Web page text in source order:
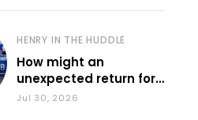
HENRY IN THE HUDDLE
How might an
unexpected return for
Council impact KU
Jul 30, 2026